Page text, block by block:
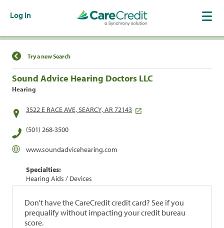
Log In
Find a Location
Try a new Search
Sound Advice Hearing Doctors LLC
Hearing
3522 E RACE AVE, SEARCY, AR 72143
(501) 268-3500
www.soundadvicehearing.com
Specialties:
Hearing Aids / Devices
Don't have the CareCredit credit card? See if you
prequalify without impacting your credit bureau
score.